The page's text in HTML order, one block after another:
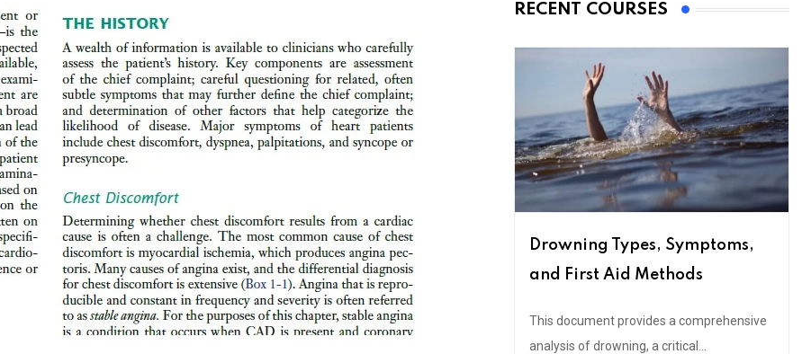
RECENT COURSES
Drowning Types, Symptoms,
and First Aid Methods
This document provides a comprehensive
analysis of drowning, a critical...